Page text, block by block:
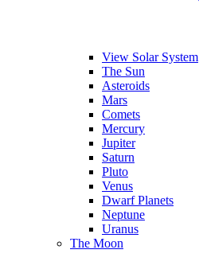
View Solar System
The Sun
Asteroids
Mars
Comets
Mercury
Jupiter
Saturn
Pluto
Venus
Dwarf Planets
Neptune
Uranus
The Moon